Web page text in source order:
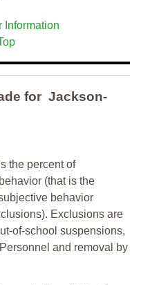
Information
for Jackson-
the percent of
(that is the
behavior
Exclusions are
of-school suspensions,
and removal by